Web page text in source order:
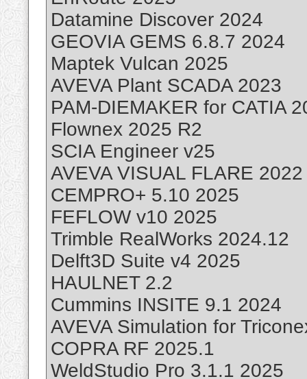
Datamine Discover 2024
GEOVIA GEMS 6.8.7 2024
Maptek Vulcan 2025
AVEVA Plant SCADA 2023
PAM-DIEMAKER for CATIA
Flownex 2025 R2
SCIA Engineer v25
AVEVA VISUAL FLARE 2022
CEMPRO+ 5.10 2025
FEFLOW v10 2025
Trimble RealWorks 2024.12
Delft3D Suite v4 2025
HAULNET 2.2
Cummins INSITE 9.1 2024
AVEVA Simulation for
COPRA RF 2025.1
WeldStudio Pro 3.1.1 2025